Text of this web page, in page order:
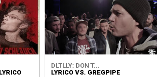
DLTLLY: DON'T...
LYRICO VS. GREGPIPE